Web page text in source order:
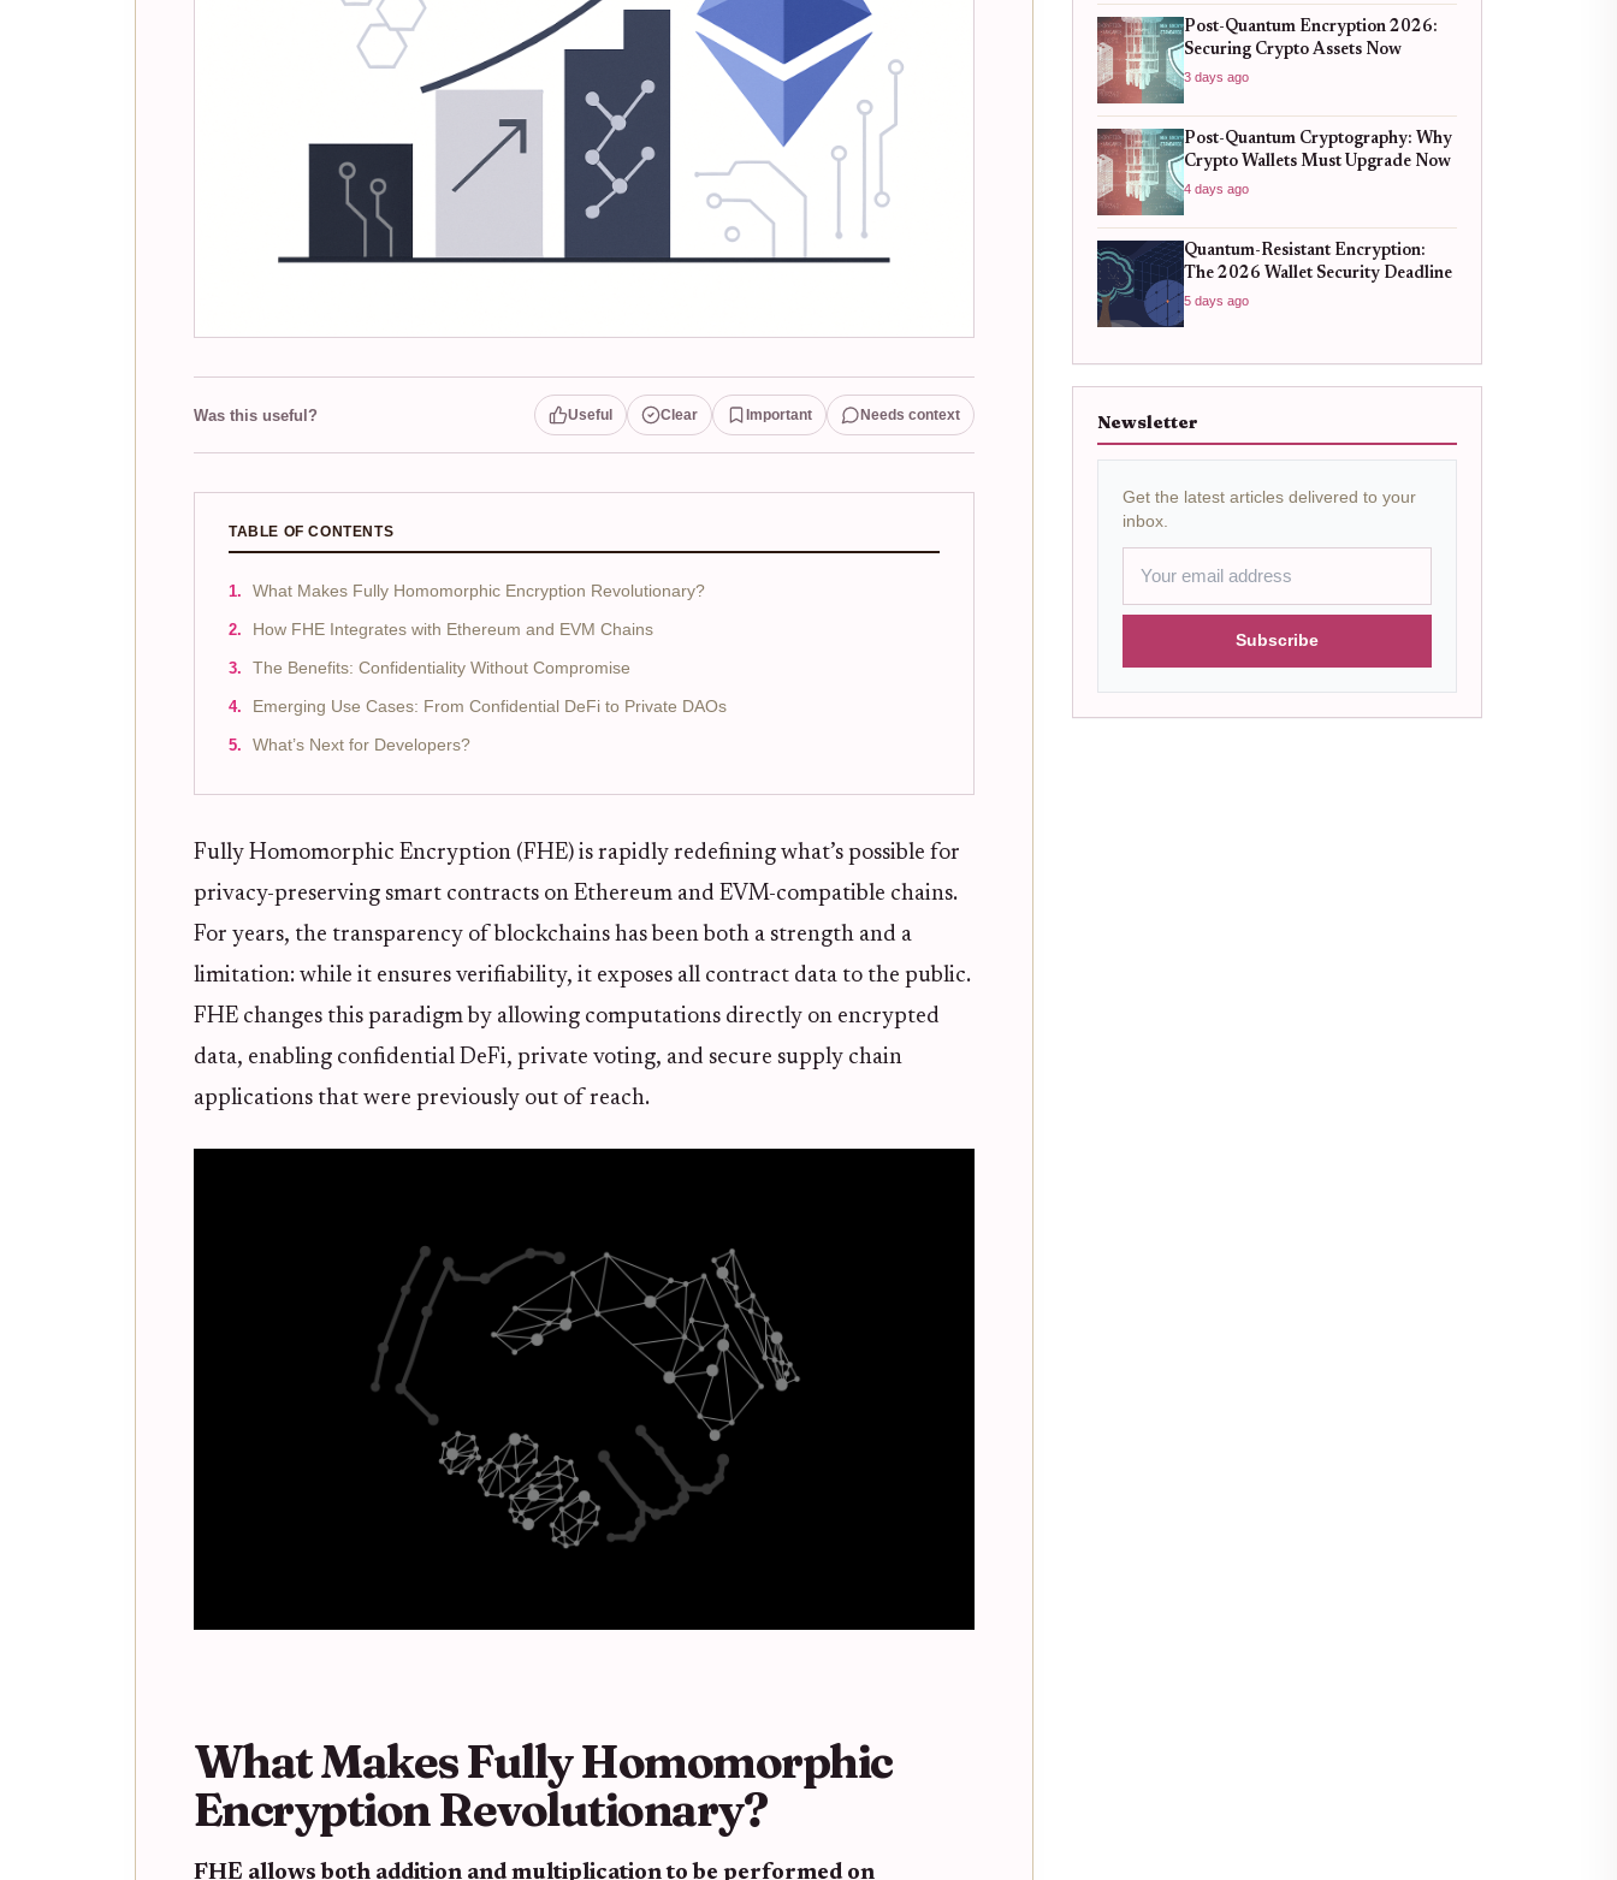
Was this useful? Useful Clear Important Needs context
TABLE OF CONTENTS
What Makes Fully Homomorphic Encryption Revolutionary?
How FHE Integrates with Ethereum and EVM Chains
The Benefits: Confidentiality Without Compromise
Emerging Use Cases: From Confidential DeFi to Private DAOs
What’s Next for Developers?
Fully Homomorphic Encryption (FHE) is rapidly redefining what’s possible for
privacy-preserving smart contracts on Ethereum and EVM-compatible chains.
For years, the transparency of blockchains has been both a strength and a
limitation: while it ensures verifiability, it exposes all contract data to the public.
FHE changes this paradigm by allowing computations directly on encrypted
data, enabling confidential DeFi, private voting, and secure supply chain
applications that were previously out of reach.
What Makes Fully Homomorphic
Encryption Revolutionary?
FHE allows both addition and multiplication to be performed on
Post-Quantum Encryption 2026:
Securing Crypto Assets Now
3 days ago
Post-Quantum Cryptography: Why
Crypto Wallets Must Upgrade Now
4 days ago
Quantum-Resistant Encryption:
The 2026 Wallet Security Deadline
5 days ago
Newsletter
Get the latest articles delivered to your
inbox.
Subscribe